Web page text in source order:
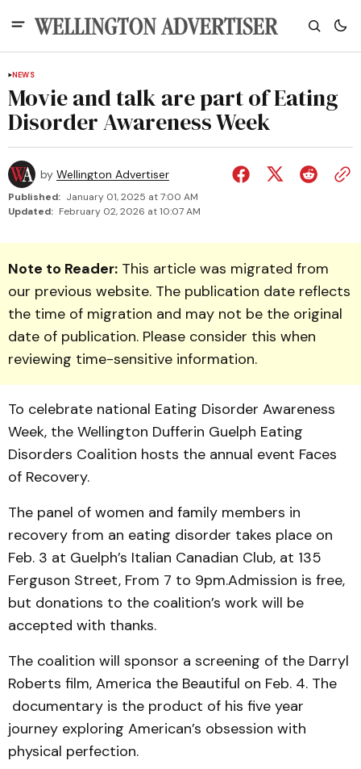
NEWS
Movie and talk are part of Eating
Disorder Awareness Week
by Wellington Advertiser
Published: January 01, 2025 at 7:00 AM
Updated: February 02, 2026 at 10:07 AM
Note to Reader: This article was migrated from
our previous website. The publication date reflects
the time of migration and may not be the original
date of publication. Please consider this when
reviewing time-sensitive information.
To celebrate national Eating Disorder Aware­­ness
Week, the Well­ing­ton Dufferin Guelph Eating
Disorders Coalition hosts the annual event Faces
of Recov­ery.
The panel of women and family members in
recovery from an eating disorder takes place on
Feb. 3 at Guelph’s Italian Canadian Club, at 135
Fer­guson Street, From 7 to 9pm.Admission is free,
but donations to the coalition’s work will be
accepted with thanks.
The coalition will sponsor a screening of the Darryl
Roberts film, America the Beautiful on Feb. 4. The
documentary is the product of his five year
journey exploring American’s obses­sion with
physical per­fec­tion.